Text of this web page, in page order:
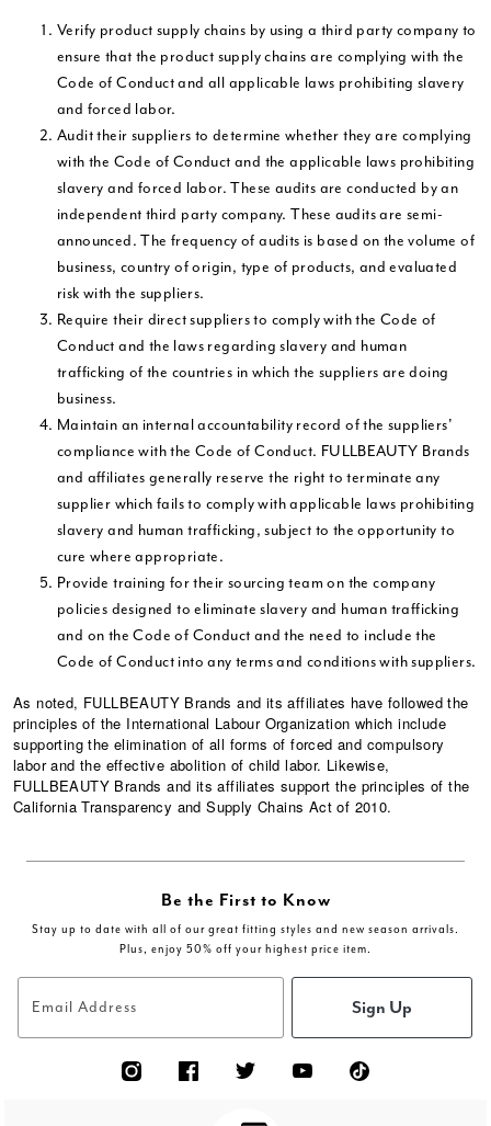
Verify product supply chains by using a third party company to
ensure that the product supply chains are complying with the
Code of Conduct and all applicable laws prohibiting slavery
and forced labor.
Audit their suppliers to determine whether they are complying
with the Code of Conduct and the applicable laws prohibiting
slavery and forced labor. These audits are conducted by an
independent third party company. These audits are semi-
announced. The frequency of audits is based on the volume of
business, country of origin, type of products, and evaluated
risk with the suppliers.
Require their direct suppliers to comply with the Code of
Conduct and the laws regarding slavery and human
trafficking of the countries in which the suppliers are doing
business.
Maintain an internal accountability record of the suppliers'
compliance with the Code of Conduct. FULLBEAUTY Brands
and affiliates generally reserve the right to terminate any
supplier which fails to comply with applicable laws prohibiting
slavery and human trafficking, subject to the opportunity to
cure where appropriate.
Provide training for their sourcing team on the company
policies designed to eliminate slavery and human trafficking
and on the Code of Conduct and the need to include the
Code of Conduct into any terms and conditions with suppliers.
As noted, FULLBEAUTY Brands and its affiliates have followed the
principles of the International Labour Organization which include
supporting the elimination of all forms of forced and compulsory
labor and the effective abolition of child labor. Likewise,
FULLBEAUTY Brands and its affiliates support the principles of the
California Transparency and Supply Chains Act of 2010.
Be the First to Know
Stay up to date with all of our great fitting styles and new season arrivals.
Plus, enjoy 50% off your highest price item.
Email Address Sign Up